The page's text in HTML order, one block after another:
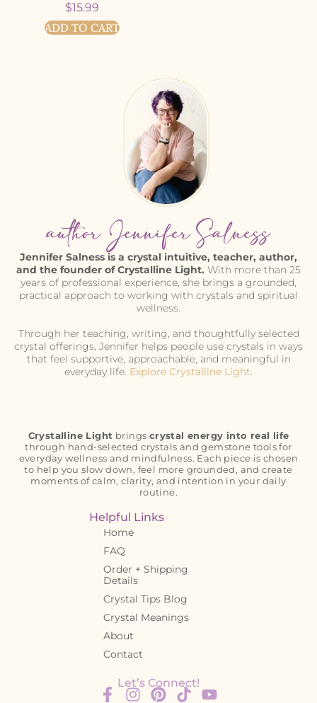
$15.99
ADD TO CART
author Jennifer Salness
Jennifer Salness is a crystal intuitive, teacher, author,
and the founder of Crystalline Light. With more than 25
years of professional experience, she brings a grounded,
practical approach to working with crystals and spiritual
wellness.
Through her teaching, writing, and thoughtfully selected
crystal offerings, Jennifer helps people use crystals in ways
that feel supportive, approachable, and meaningful in
everyday life. Explore Crystalline Light.
Crystalline Light brings crystal energy into real life
through hand-selected crystals and gemstone tools for
everyday wellness and mindfulness. Each piece is chosen
to help you slow down, feel more grounded, and create
moments of calm, clarity, and intention in your daily
routine.
Helpful Links
Home
FAQ
Order + Shipping
Details
Crystal Tips Blog
Crystal Meanings
About
Contact
Let’s Connect!